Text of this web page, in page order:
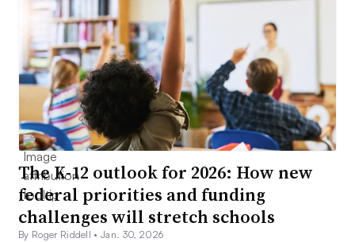
The K-12 outlook for 2026: How new
federal priorities and funding
challenges will stretch schools
By Roger Riddell •Jan. 30, 2026